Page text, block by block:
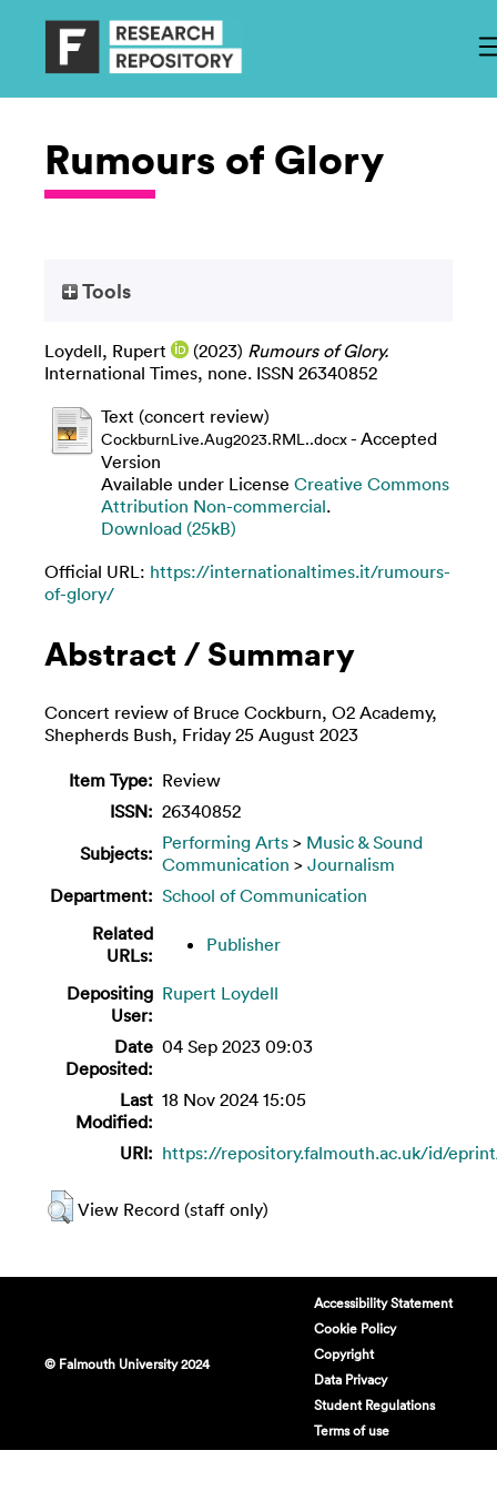
Rumours of Glory
Tools
Loydell, Rupert (2023) Rumours of Glory.
International Times, none. ISSN 26340852
Text (concert review)
CockburnLive.Aug2023.RML..docx- Accepted
Version
Available under License Creative Commons
Attribution Non-commercial.
Download (25kB)
Official URL: https://internationaltimes.it/rumours-
of-glory/
Abstract / Summary
Concert review of Bruce Cockburn, O2 Academy,
Shepherds Bush, Friday 25 August 2023
Item Type: Review
ISSN: 26340852
Subjects: Performing Arts > Music & Sound
Communication > Journalism
Department: School of Communication
Related
URLs:
Publisher
Depositing
User:
Rupert Loydell
Date
Deposited:
04 Sep 2023 09:03
Last
Modified:
18 Nov 2024 15:05
URI: https://repository.falmouth.ac.uk/id/
View Record (staff only)
© Falmouth University 2024
Accessibility Statement
Cookie Policy
Copyright
Data Privacy
Student Regulations
Terms of use